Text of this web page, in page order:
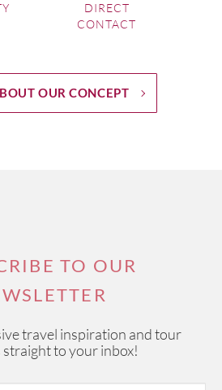
DIRECT
CONTACT
OUR CONCEPT
TO OUR
travel inspiration and tour
straight to your inbox!